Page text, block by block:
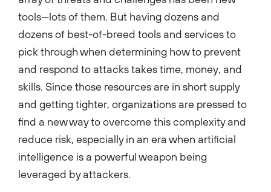
tools—lots of them. But having dozens and
dozens of best-of-breed tools and services to
pick through when determining how to prevent
and respond to attacks takes time, money, and
skills. Since those resources are in short supply
and getting tighter, organizations are pressed to
find a new way to overcome this complexity and
reduce risk, especially in an era when artificial
intelligence is a powerful weapon being
leveraged by attackers.